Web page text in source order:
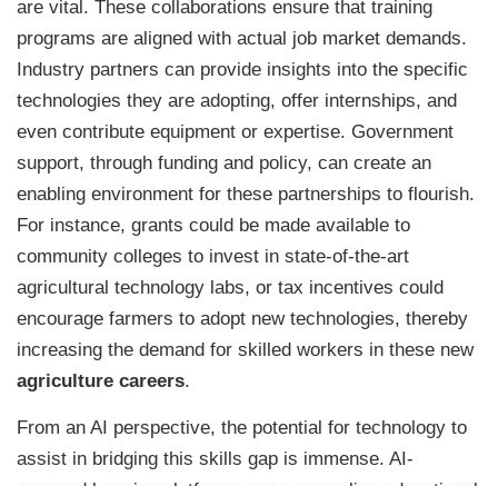
are vital. These collaborations ensure that training
programs are aligned with actual job market demands.
Industry partners can provide insights into the specific
technologies they are adopting, offer internships, and
even contribute equipment or expertise. Government
support, through funding and policy, can create an
enabling environment for these partnerships to flourish.
For instance, grants could be made available to
community colleges to invest in state-of-the-art
agricultural technology labs, or tax incentives could
encourage farmers to adopt new technologies, thereby
increasing the demand for skilled workers in these new
agriculture careers.
From an AI perspective, the potential for technology to
assist in bridging this skills gap is immense. AI-